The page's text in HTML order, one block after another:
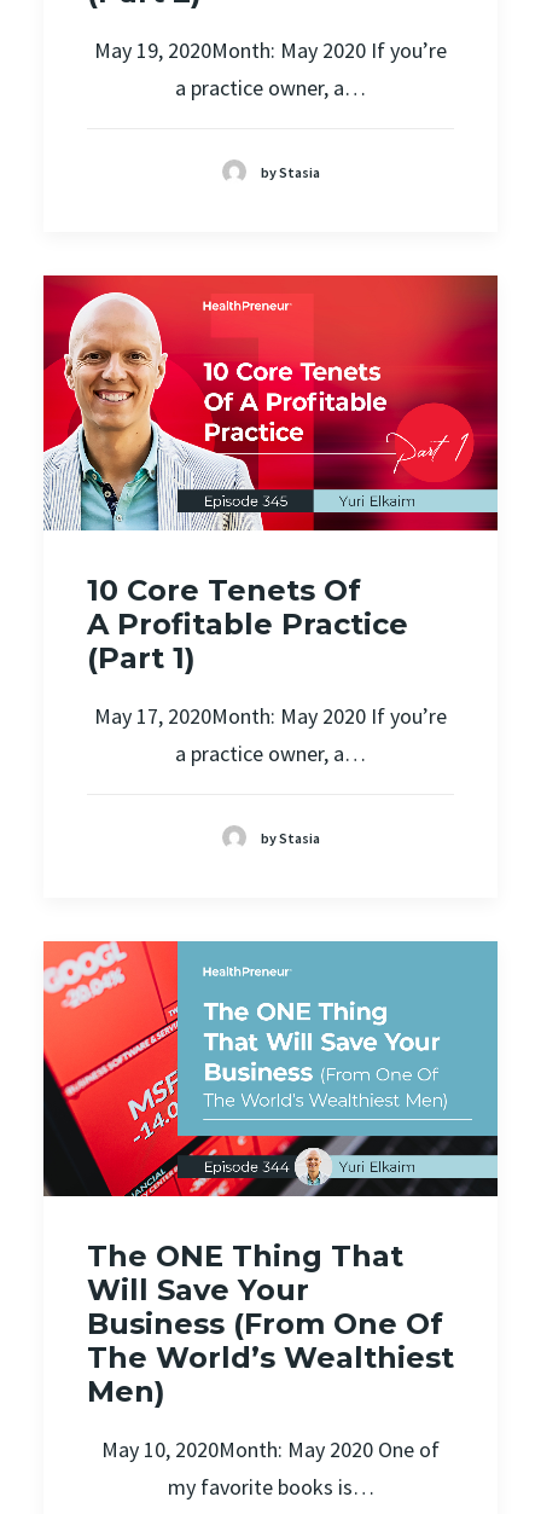
May 19, 2020Month: May 2020 If you’re
a practice owner, a…
by Stasia
10 Core Tenets Of
A Profitable Practice
(Part 1)
May 17, 2020Month: May 2020 If you’re
a practice owner, a…
by Stasia
The ONE Thing That
Will Save Your
Business (From One Of
The World’s Wealthiest
Men)
May 10, 2020Month: May 2020 One of
my favorite books is…